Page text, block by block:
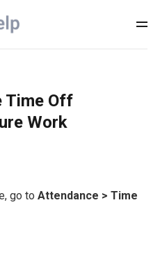
Time Off
Work
go to Attendance > Time